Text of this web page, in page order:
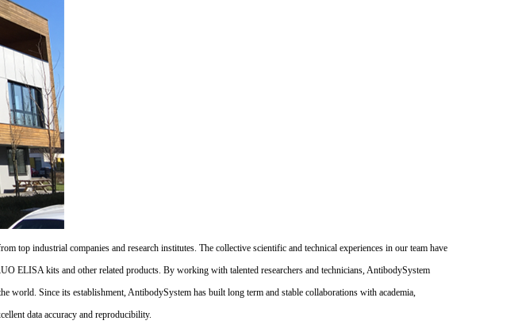
top industrial companies and research institutes. The collective scientific and technical experiences in our team have
ELISA kits and other related products. By working with talented researchers and technicians, AntibodySystem
world. Since its establishment, AntibodySystem has built long term and stable collaborations with academia,
data accuracy and reproducibility.